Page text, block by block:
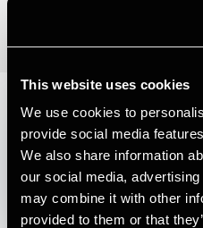
This website uses cookies
We use cookies to
provide social media
We also share information
our social media,
may combine it with other
provided to them or that
DEPECHEN NYHEDSBREV
Published:November 7,
Opens In A New Window/tab
Opens In A New
Opens In A New
Opens In A